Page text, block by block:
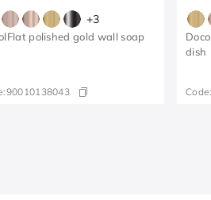
+3
polished gold wall soap
90010138043
dish
Code: